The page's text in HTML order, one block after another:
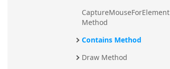
CaptureMouseForElement
Method
Contains Method
Draw Method